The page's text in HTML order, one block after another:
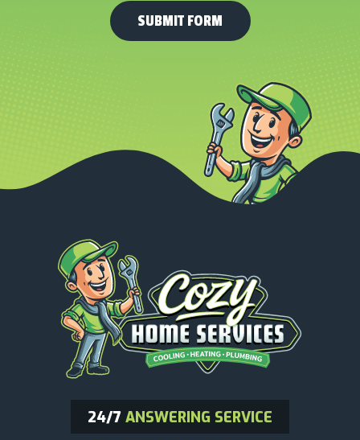
24/7 ANSWERING SERVICE